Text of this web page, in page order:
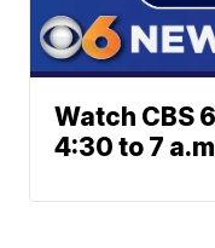
Watch CBS
4:30 to 7